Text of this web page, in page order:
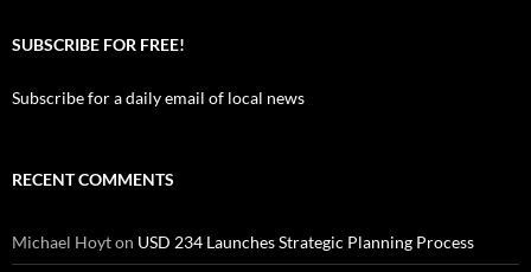
SUBSCRIBE FOR FREE!
Subscribe for a daily email of local news
RECENT COMMENTS
Michael Hoyton USD 234 Launches Strategic Planning Process